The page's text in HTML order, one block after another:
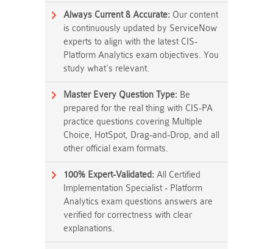
Always Current & Accurate: Our content
is continuously updated by ServiceNow
experts to align with the latest CIS-
Platform Analytics exam objectives. You
study what's relevant.
Master Every Question Type: Be
prepared for the real thing with CIS-PA
practice questions covering Multiple
Choice, HotSpot, Drag-and-Drop, and all
other official exam formats.
100% Expert-Validated: All Certified
Implementation Specialist - Platform
Analytics exam questions answers are
verified for correctness with clear
explanations.